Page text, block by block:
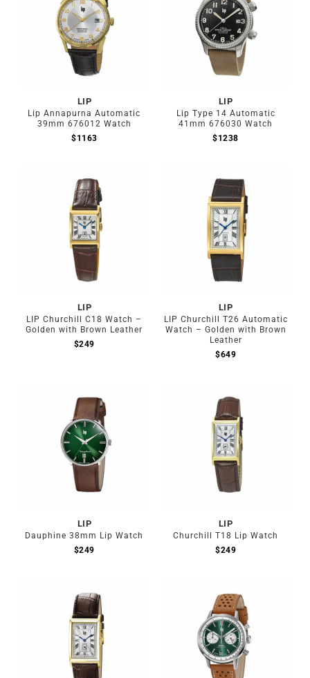
LIP
Lip Annapurna Automatic
39mm 676012 Watch
$1163
LIP
Lip Type 14 Automatic
41mm 676030 Watch
$1238
LIP
LIP Churchill C18 Watch –
Golden with Brown Leather
$249
LIP
LIP Churchill T26 Automatic
Watch – Golden with Brown
Leather
$649
LIP
Dauphine 38mm Lip Watch
$249
LIP
Churchill T18 Lip Watch
$249